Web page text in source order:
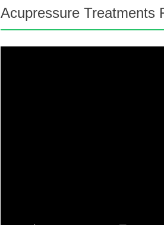
Acupressure Treatments